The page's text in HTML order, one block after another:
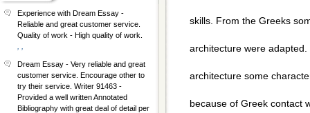
skills. From the Greeks
architecture were
architecture some
because of Greek contact
Experience with Dream Essay -
Reliable and great customer service.
Quality of work - High quality of work.
Dream Essay - Very reliable and great
customer service. Encourage other to
try their service. Writer 91463 -
Provided a well written Annotated
Bibliography with great deal of detail per